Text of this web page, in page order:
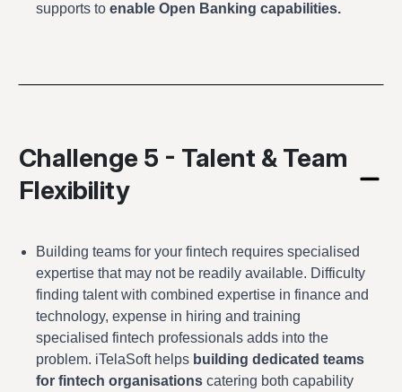
supports toenable Open Banking capabilities.
Challenge 5 - Talent & Team
Flexibility
Building teams for your fintech requires specialised
expertise that may not be readily available. Difficulty
finding talent with combined expertise in finance and
technology, expense in hiring and training
specialised fintech professionals adds into the
problem. iTelaSoft helps building dedicated teams
for fintech organisations catering both capability